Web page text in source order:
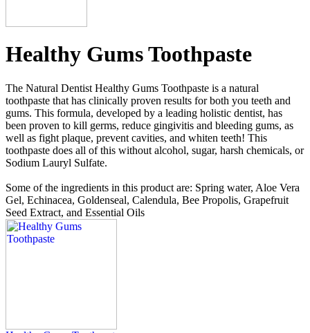
Healthy Gums Toothpaste
The Natural Dentist Healthy Gums Toothpaste is a natural
toothpaste that has clinically proven results for both you teeth and
gums. This formula, developed by a leading holistic dentist, has
been proven to kill germs, reduce gingivitis and bleeding gums, as
well as fight plaque, prevent cavities, and whiten teeth! This
toothpaste does all of this without alcohol, sugar, harsh chemicals, or
Sodium Lauryl Sulfate.
Some of the ingredients in this product are: Spring water, Aloe Vera
Gel, Echinacea, Goldenseal, Calendula, Bee Propolis, Grapefruit
Seed Extract, and Essential Oils